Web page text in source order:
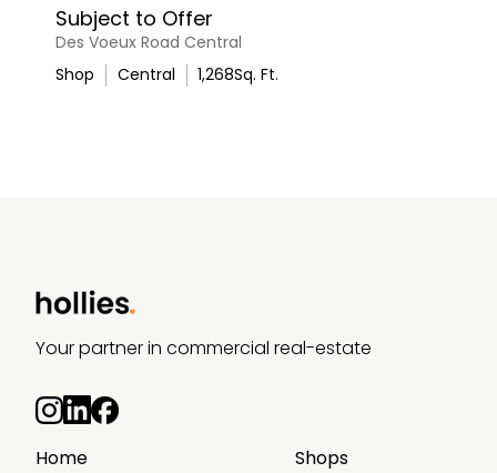
Subject to Offer
Des Voeux Road Central
Shop
Central 1,268Sq. Ft.
Your partner in commercial real-estate
Home
Shops